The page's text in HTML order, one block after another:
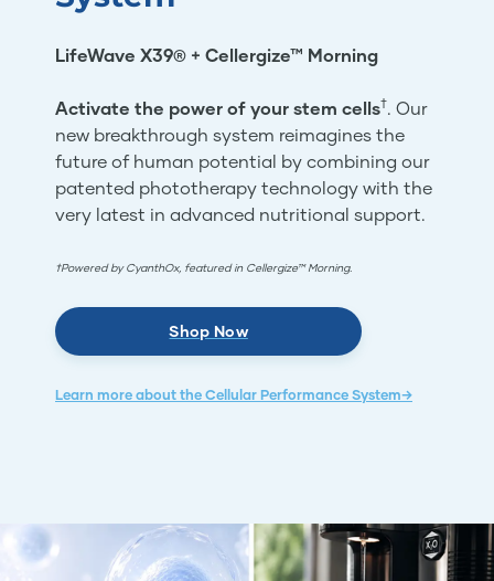
LifeWave X39® + Cellergize™ Morning
Activate the power of your stem cells†. Our
new breakthrough system reimagines the
future of human potential by combining our
patented phototherapy technology with the
very latest in advanced nutritional support.
†Powered by CyanthOx, featured in Cellergize™ Morning.
Shop Now
Learn more about the Cellular Performance System→